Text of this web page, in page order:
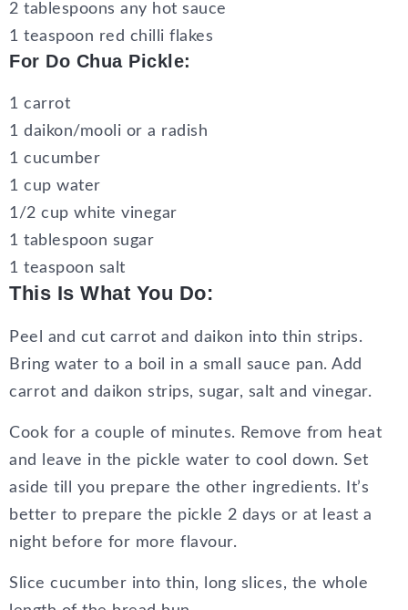
2 tablespoons any hot sauce
1 teaspoon red chilli flakes
For Do Chua Pickle:
1 carrot
1 daikon/mooli or a radish
1 cucumber
1 cup water
1/2 cup white vinegar
1 tablespoon sugar
1 teaspoon salt
This Is What You Do:
Peel and cut carrot and daikon into thin strips.
Bring water to a boil in a small sauce pan. Add
carrot and daikon strips, sugar, salt and vinegar.
Cook for a couple of minutes. Remove from heat
and leave in the pickle water to cool down. Set
aside till you prepare the other ingredients. It’s
better to prepare the pickle 2 days or at least a
night before for more flavour.
Slice cucumber into thin, long slices, the whole